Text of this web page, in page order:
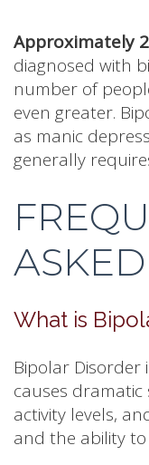
Approximately
diagnosed with
number of
even greater.
as manic
generally
What is
Bipolar
causes dramatic
activity levels,
and the ability